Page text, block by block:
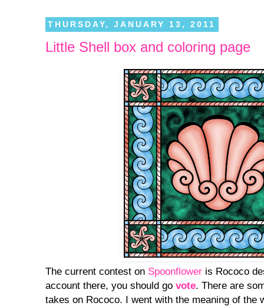
THURSDAY, JANUARY 13, 2011
Little Shell box and coloring page
The current contest on Spoonflower is Rococo
account there, you should go vote. There are
takes on Rococo. I went with the meaning of the